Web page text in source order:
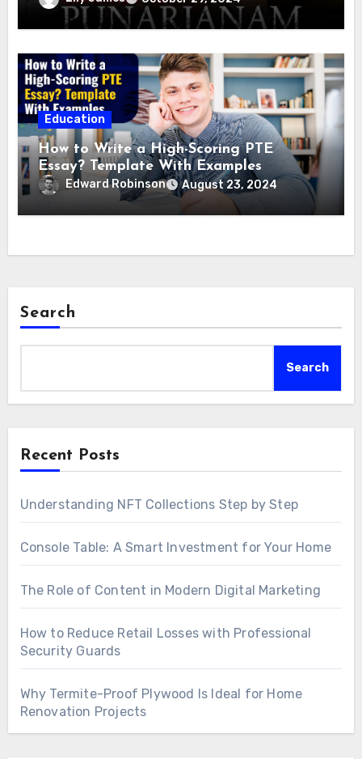
Education
How to Write a High-Scoring PTE
Essay? Template With Examples
Edward Robinson August 23, 2024
Search
Search
Recent Posts
Understanding NFT Collections Step by Step
Console Table: A Smart Investment for Your Home
The Role of Content in Modern Digital Marketing
How to Reduce Retail Losses with Professional
Security Guards
Why Termite-Proof Plywood Is Ideal for Home
Renovation Projects